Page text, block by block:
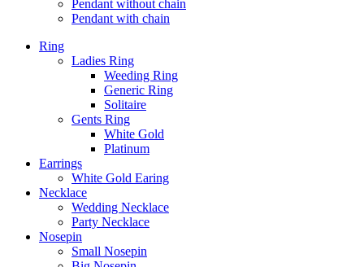
Pendant without chain
Pendant with chain
Ring
Ladies Ring
Weeding Ring
Generic Ring
Solitaire
Gents Ring
White Gold
Platinum
Earrings
White Gold Earing
Necklace
Wedding Necklace
Party Necklace
Nosepin
Small Nosepin